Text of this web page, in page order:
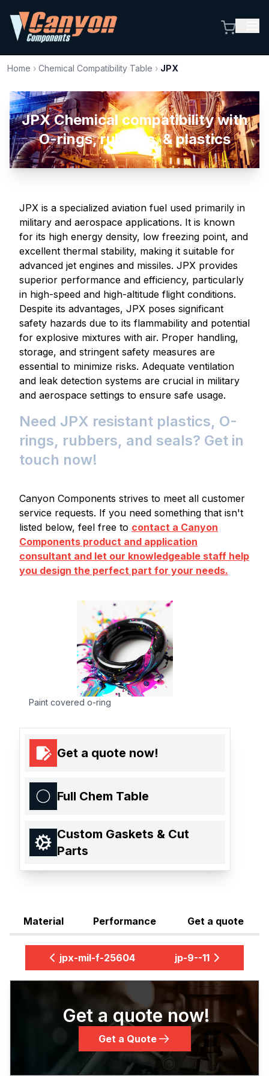
Home › Chemical Compatibility Table › JPX
JPX Chemical compatibility with
O-rings, rubbers, & plastics
JPX is a specialized aviation fuel used primarily in
military and aerospace applications. It is known
for its high energy density, low freezing point, and
excellent thermal stability, making it suitable for
advanced jet engines and missiles. JPX provides
superior performance and efficiency, particularly
in high-speed and high-altitude flight conditions.
Despite its advantages, JPX poses significant
safety hazards due to its flammability and potential
for explosive mixtures with air. Proper handling,
storage, and stringent safety measures are
essential to minimize risks. Adequate ventilation
and leak detection systems are crucial in military
and aerospace settings to ensure safe usage.
Need JPX resistant plastics, O-
rings, rubbers, and seals? Get in
touch now!
Canyon Components strives to meet all customer
service requests. If you need something that isn't
listed below, feel free to contact a Canyon
Components product and application
consultant and let our knowledgeable staff help
you design the perfect part for your needs.
Paint covered o-ring
Get a quote now!
Full Chem Table
Custom Gaskets & Cut
Parts
Material Performance Get a quote
jpx-mil-f-25604 jp-9--11
Get a quote now!
Get a Quote